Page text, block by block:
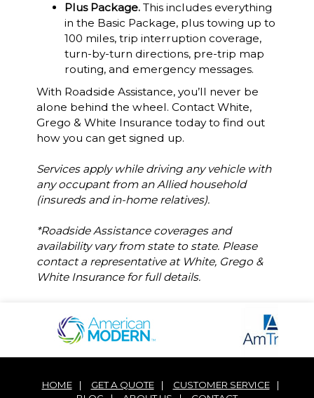
Plus Package.This includes everything
in the Basic Package, plus towing up to
100 miles, trip interruption coverage,
turn-by-turn directions, pre-trip map
routing, and emergency messages.
With Roadside Assistance, you’ll never be
alone behind the wheel. Contact White,
Grego & White Insurance today to find out
how you can get signed up.
Services apply while driving any vehicle with
any occupant from an Allied household
(insureds and in-home relatives).
*Roadside Assistance coverages and
availability vary from state to state. Please
contact a representative at White, Grego &
White Insurance for full details.
HOME | GET A QUOTE | CUSTOMER SERVICE
|